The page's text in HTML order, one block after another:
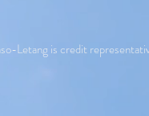
Letang is credit